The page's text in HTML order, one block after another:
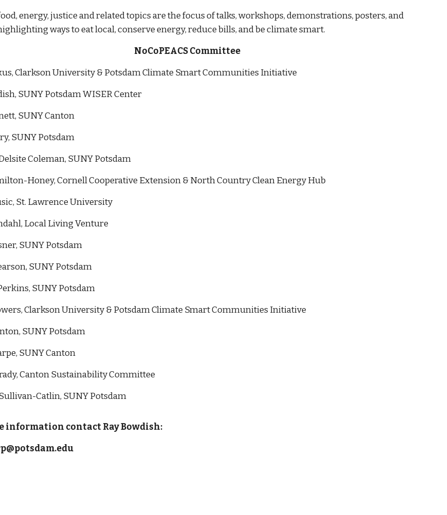
energy, justice and related topics are the focus of talks, workshops, demonstrations, posters, and
ways to eat local, conserve energy, reduce bills, and be climate smart.
NoCoPEACS Committee
Clarkson University & Potsdam Climate Smart Communities Initiative
SUNY Potsdam WISER Center
SUNY Canton
SUNY Potsdam
Coleman, SUNY Potsdam
Honey, Cornell Cooperative Extension & North Country Clean Energy Hub
St. Lawrence University
Local Living Venture
SUNY Potsdam
, SUNY Potsdam
SUNY Potsdam
Clarkson University & Potsdam Climate Smart Communities Initiative
SUNY Potsdam
SUNY Canton
Canton Sustainability Committee
Catlin, SUNY Potsdam
information contact Ray Bowdish: